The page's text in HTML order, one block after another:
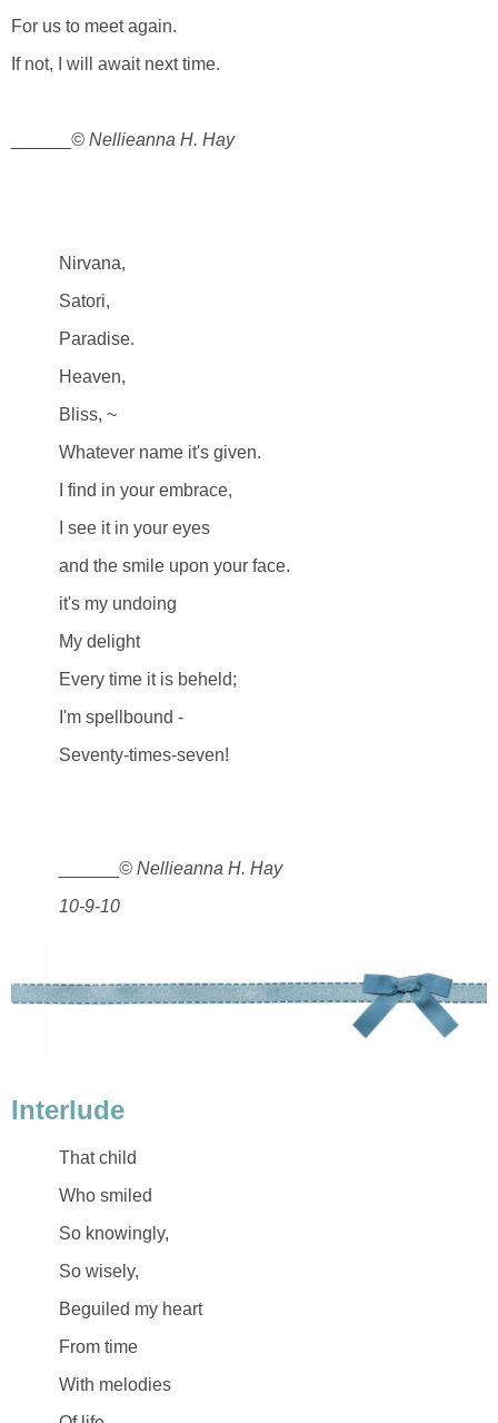
For us to meet again.
If not, I will await next time.
© Nellieanna H. Hay
Nirvana,
Satori,
Paradise.
Heaven,
Bliss, ~
Whatever name it's given.
I find in your embrace,
I see it in your eyes
and the smile upon your face.
it's my undoing
My delight
Every time it is beheld;
I'm spellbound -
Seventy-times-seven!
© Nellieanna H. Hay
10-9-10
Interlude
That child
Who smiled
So knowingly,
So wisely,
Beguiled my heart
From time
With melodies